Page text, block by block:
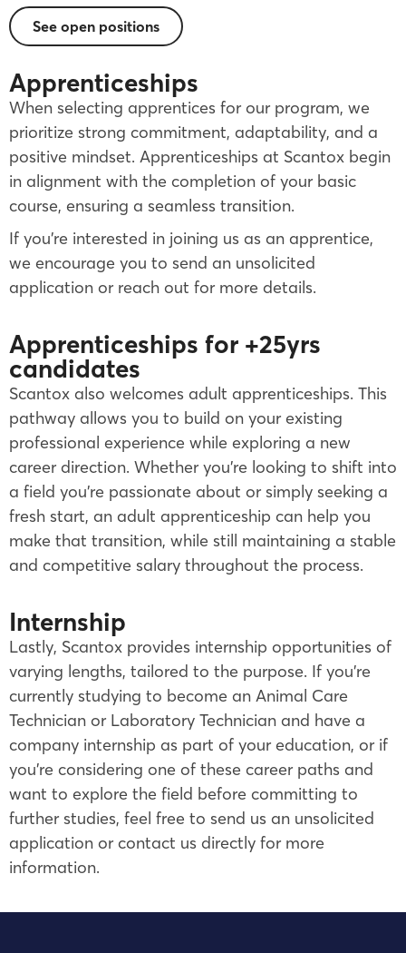
See open positions
Apprenticeships
When selecting apprentices for our program, we
prioritize strong commitment, adaptability, and a
positive mindset. Apprenticeships at Scantox begin
in alignment with the completion of your basic
course, ensuring a seamless transition.
If you’re interested in joining us as an apprentice,
we encourage you to send an unsolicited
application or reach out for more details.
Apprenticeships for +25yrs
candidates
Scantox also welcomes adult apprenticeships. This
pathway allows you to build on your existing
professional experience while exploring a new
career direction. Whether you’re looking to shift into
a field you’re passionate about or simply seeking a
fresh start, an adult apprenticeship can help you
make that transition, while still maintaining a stable
and competitive salary throughout the process.
Internship
Lastly, Scantox provides internship opportunities of
varying lengths, tailored to the purpose. If you’re
currently studying to become an Animal Care
Technician or Laboratory Technician and have a
company internship as part of your education, or if
you’re considering one of these career paths and
want to explore the field before committing to
further studies, feel free to send us an unsolicited
application or contact us directly for more
information.